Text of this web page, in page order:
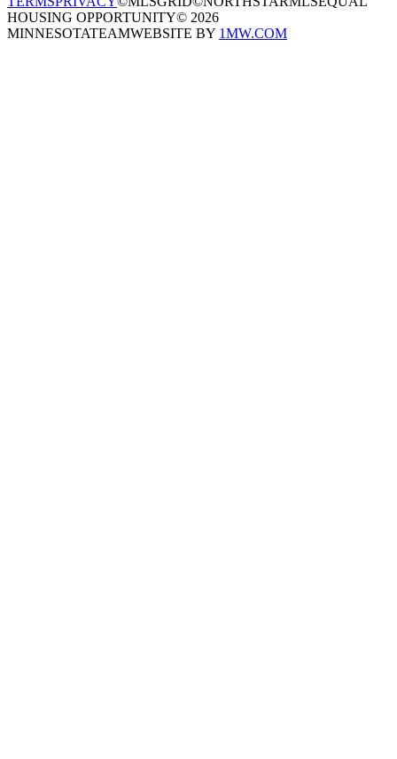
HOUSING OPPORTUNITY© 2026
MINNESOTATEAMWEBSITE BY 1MW.COM